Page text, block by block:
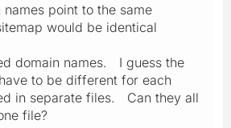
point to the same
would be identical
domain names. I guess the
to be different for each
in separate files. Can they all
file?